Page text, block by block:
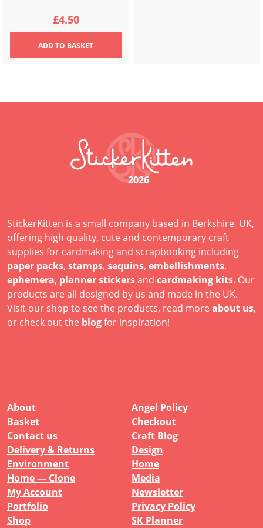
£4.50
ADDTO BASKET
2026
StickerKitten is a small company based in Berkshire, UK,
offering high quality, cute and contemporary craft
supplies for cardmaking and scrapbooking including
paper packs, stamps, sequins, embellishments,
ephemera, planner stickersand cardmaking kits. Our
products are all designed by us and made in the UK.
Visit our shop to see the products, read more about us,
or check out the blogfor inspiration!
About
Angel Policy
Basket
Checkout
Contact us
Craft Blog
Delivery & Returns
Design
Environment
Home
Home — Clone
Media
My Account
Newsletter
Portfolio
Privacy Policy
Shop
SK Planner